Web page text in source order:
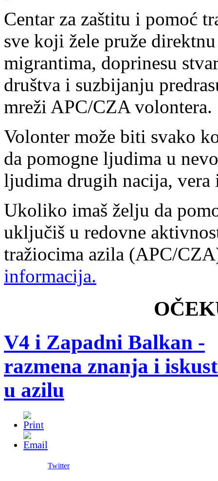
Centar za zaštitu i pomoć
sve koji žele pruže
migrantima, doprinesu
društva i suzbijanju
mreži APC/CZA volontera.
Volonter može biti svako
da pomogne ljudima u
ljudima drugih nacija, vera
Ukoliko imaš želju da
uključiš u redovne
tražiocima azila (APC/
informacija.
V4 i Zapadni Balkan -
razmena znanja i
u azilu
Twitter